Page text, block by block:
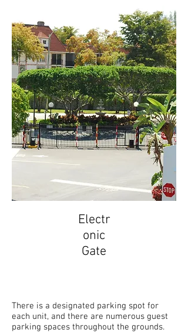
Electr
onic
Gate
There is a designated parking spot for
each unit, and there are numerous guest
parking spaces throughout the grounds.